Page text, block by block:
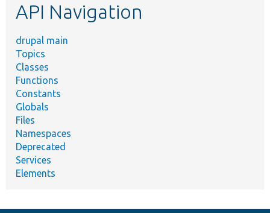
API Navigation
drupal main
Topics
Classes
Functions
Constants
Globals
Files
Namespaces
Deprecated
Services
Elements